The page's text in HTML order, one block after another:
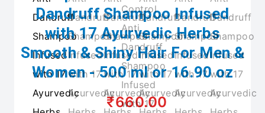
Dandruff Shampoo Infused
with 17 Ayurvedic Herbs
Smooth & Shiny Hair For Men &
Women - 500 ml or 16.90 oz
₹660.00